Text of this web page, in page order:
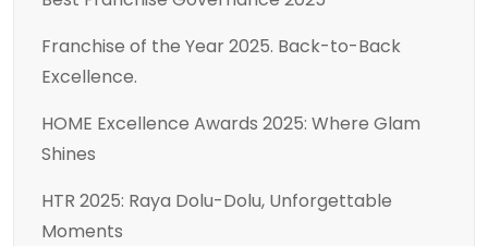
Franchise of the Year 2025. Back-to-Back
Excellence.
HOME Excellence Awards 2025: Where Glam
Shines
HTR 2025: Raya Dolu-Dolu, Unforgettable
Moments